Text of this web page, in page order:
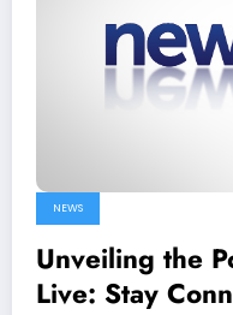
NEWS
Unveiling the
Live: Stay